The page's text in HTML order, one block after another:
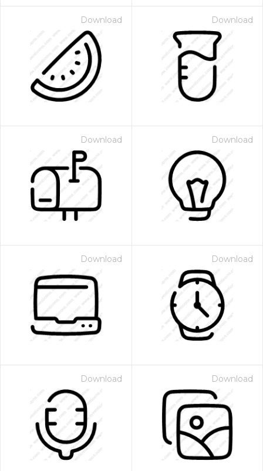
Download Download
Download Download
Download Download
Download Download